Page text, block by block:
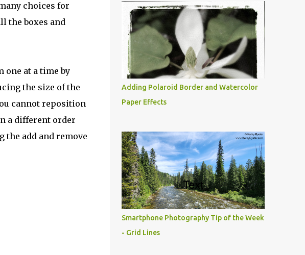
choices for
the boxes and
one at a time by
the size of the
cannot reposition
a different order
the add and remove
Adding Polaroid Border and Watercolor
Paper Effects
Smartphone Photography Tip of the Week
- Grid Lines